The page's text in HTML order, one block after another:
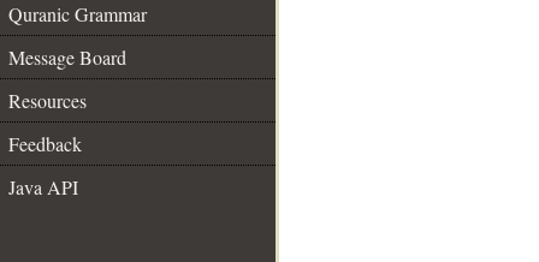
Quranic Grammar
Message Board
Resources
Feedback
Java API